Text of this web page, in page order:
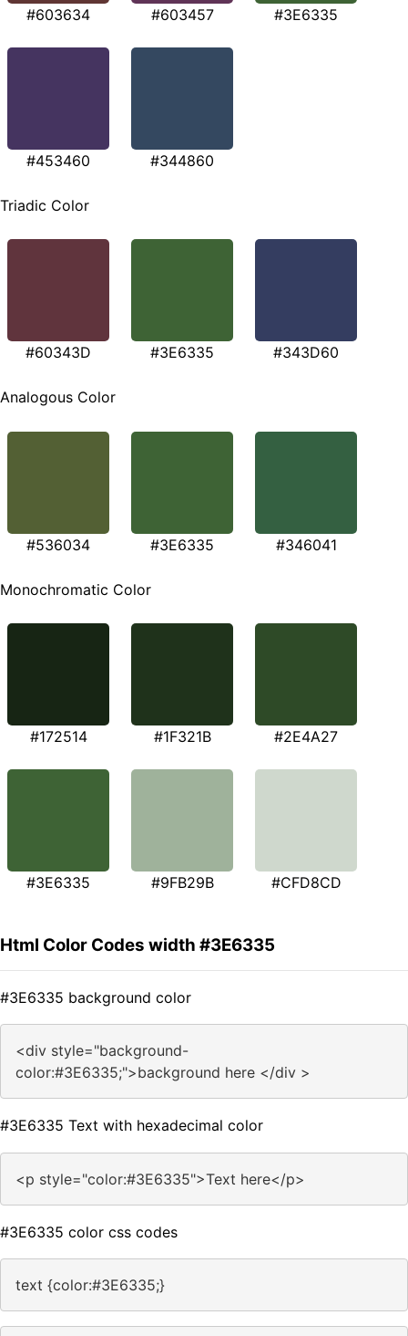
#603634 #603457 #3E6335
#453460 #344860
Triadic Color
#60343D #3E6335 #343D60
Analogous Color
#536034 #3E6335 #346041
Monochromatic Color
#172514 #1F321B #2E4A27
#3E6335 #9FB29B #CFD8CD
Html Color Codes width #3E6335
#3E6335 background color
<div style="background-
color:#3E6335;">background here </div >
#3E6335 Text with hexadecimal color
<p style="color:#3E6335">Text here</p>
#3E6335 color css codes
text {color:#3E6335;}